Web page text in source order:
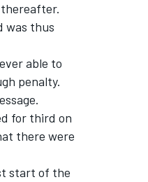
thereafter.
was thus
able to
penalty.
for third on
there were
start of the